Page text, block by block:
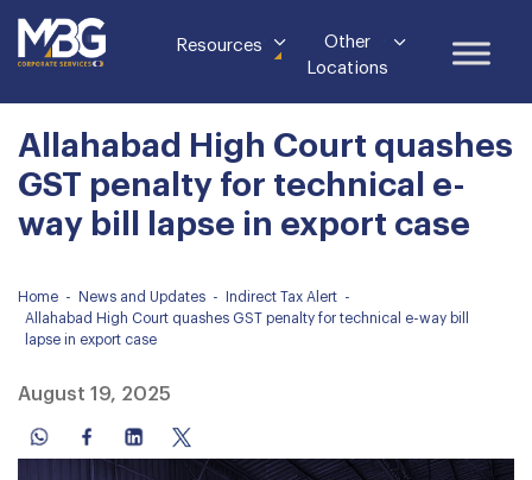
Resources
Other
Locations
Allahabad High Court quashes
GST penalty for technical e-
way bill lapse in export case
Home - News and Updates - Indirect Tax Alert -
Allahabad High Court quashes GST penalty for technical e-way bill
lapse in export case
August 19, 2025